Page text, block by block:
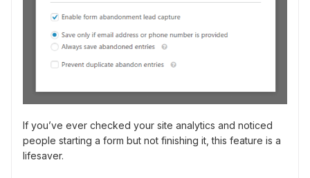
If you’ve ever checked your site analytics and noticed
people starting a form but not finishing it, this feature is a
lifesaver.